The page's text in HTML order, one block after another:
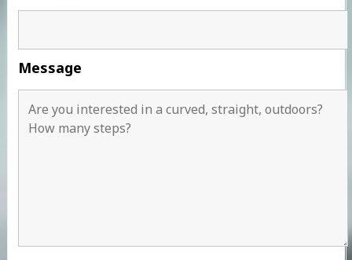
Message